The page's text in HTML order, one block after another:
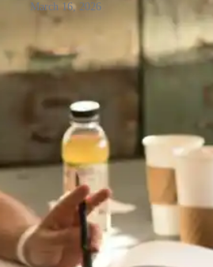
March 16, 2026
RECOMMENDED TOPICS
Awards & Recognitions
Branding(9)
Business Email
Business Idea(5)
Design
(1)
Digital Marketing
(10)